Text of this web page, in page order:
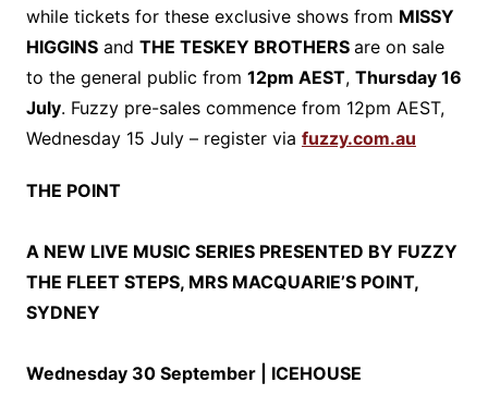
while tickets for these exclusive shows from MISSY
HIGGINSand THE TESKEY BROTHERS are on sale
to the general public from 12pm AEST, Thursday 16
July. Fuzzy pre-sales commence from 12pm AEST,
Wednesday 15 July – register via fuzzy.com.au
THE POINT
A NEW LIVE MUSIC SERIES PRESENTED BY FUZZY
THE FLEET STEPS, MRS MACQUARIE’S POINT,
SYDNEY
Wednesday 30 September | ICEHOUSE